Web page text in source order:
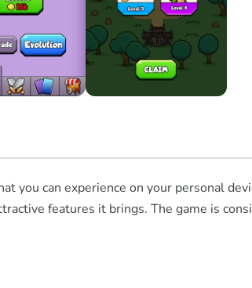
you can experience on your personal
features it brings. The game is